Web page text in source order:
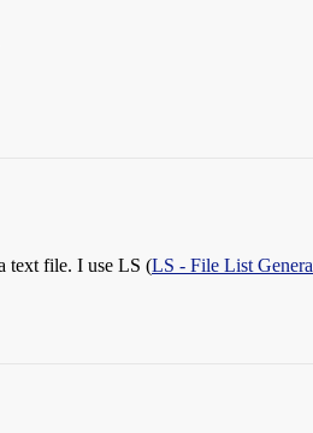
text file. I use LS (LS - File List